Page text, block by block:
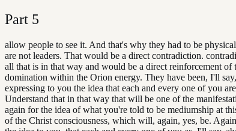
Part 5
allow people to see it. And that's why they had to be
are not leaders. That would be a direct contradiction.
all that is in that way and would be a direct reinforcement of
domination within the Orion energy. They have been, I'll
expressing to you the idea that each and every one of you
Understand that in that way that will be one of the
again for the idea of what you're told to be mediumship at
of the Christ consciousness, which will, again, yes, be.